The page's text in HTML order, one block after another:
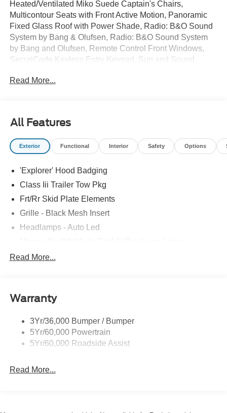
Heated/Ventilated Miko Suede Captain's Chairs,
Multicontour Seats with Front Active Motion, Panoramic
Fixed Glass Roof with Power Shade, Radio: B&O Sound
System by Bang & Olufsen, Radio: B&O Sound System
by Bang and Olufsen, Remote Control Front Windows,
SecuriCode Keyless Entry Keypad, Sun and Sound
$6,717 off MSRP!
Sale price includes a $350 dealer documentation fee.
Price does not include tax, title, or license. $1000 - SSE
Down Payment Assistance. Exp. 08/31/2026 $3000 -
Read More...
All Features
Exterior Functional Interior Safety Options
'Explorer' Hood Badging
Class Iii Trailer Tow Pkg
Frt/Rr Skid Plate Elements
Grille - Black Mesh Insert
Headlamps - Auto Led
Power Liftgate
St Badging
Trailer Sway Control
Wipers - Rain-Sensing
Read More...
Warranty
3Yr/36,000 Bumper / Bumper
5Yr/60,000 Powertrain
5Yr/60,000 Roadside Assist
Read More...